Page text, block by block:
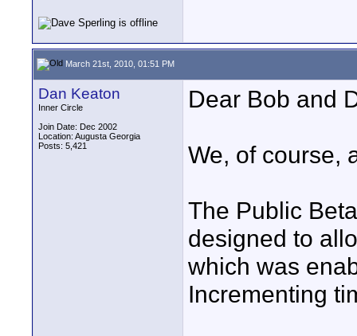
March 21st, 2010, 01:51 PM
Dan Keaton
Inner Circle
Join Date: Dec 2002
Location: Augusta Georgia
Posts: 5,421
Dear Bob and
We, of course,
The Public
designed to
which was
Incrementing